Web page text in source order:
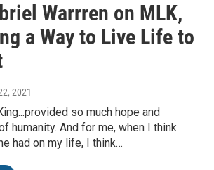
Warrren on MLK,
a Way to Live Life to
2021
so much hope and
humanity. And for me, when I think
had on my life, I think…